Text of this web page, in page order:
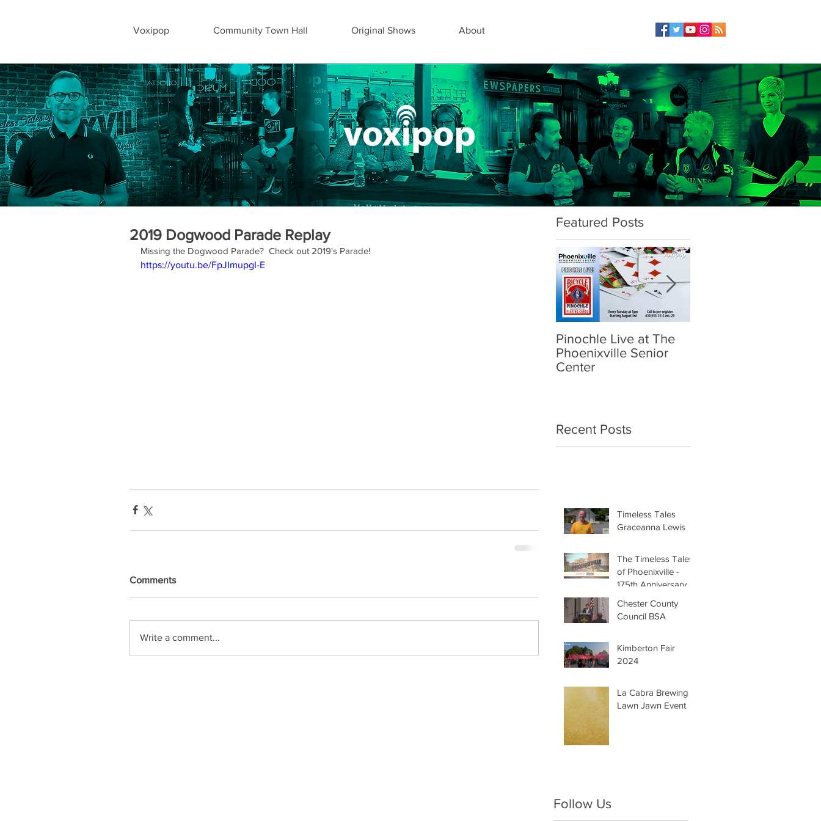
Voxipop Community Town Hall Original Shows About
2019 Dogwood Parade Replay
Missing the Dogwood Parade?  Check out 2019's Parade!
https://youtu.be/FpJImupgI-E
Comments
Write a comment...
Featured Posts
Pinochle Live at The
Phoenixville Senior
Center
Recent Posts
Timeless Tales
Graceanna Lewis
The Timeless Tales
of Phoenixville -
175th Anniversary
Chester County
Council BSA
Kimberton Fair
2024
La Cabra Brewing -
Lawn Jawn Event
Follow Us